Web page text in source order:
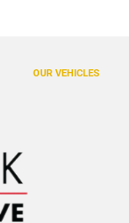
OUR VEHICLES